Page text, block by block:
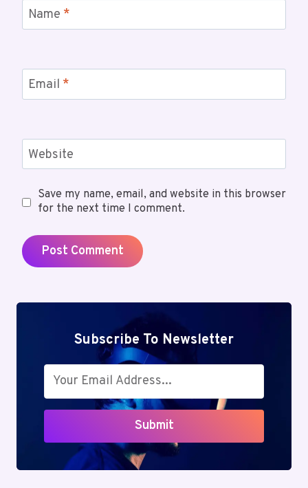
Name *
Email *
Website
Save my name, email, and website in this browser
for the next time I comment.
Subscribe To Newsletter
Submit